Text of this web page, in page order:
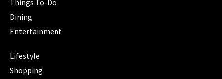
Things To-Do
Dining
Entertainment
Lifestyle
Shopping